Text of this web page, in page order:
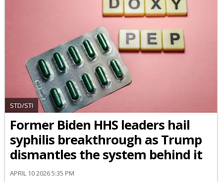
STD/STI
Former Biden HHS leaders hail
syphilis breakthrough as Trump
dismantles the system behind it
APRIL 10 2026 5:35 PM